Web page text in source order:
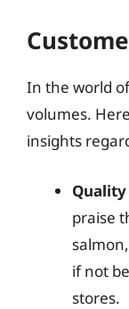
In the world
volumes.
insights
praise
if not
stores.